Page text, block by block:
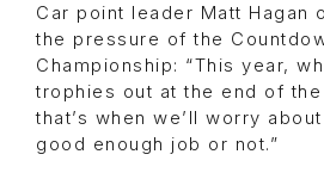
Car point leader Matt Hagan
the pressure of the
Championship: “This year,
trophies out at the end of
that’s when we’ll worry
good enough job or not.”